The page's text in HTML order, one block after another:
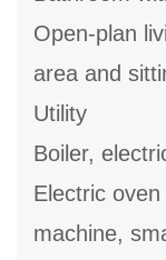
Open-plan
area and
Utility
Boiler,
Electric
machine,